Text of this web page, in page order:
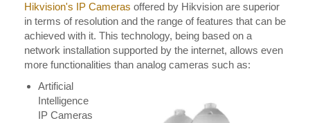
Hikvision's IP Cameras offered by Hikvision are superior
in terms of resolution and the range of features that can be
achieved with it. This technology, being based on a
network installation supported by the internet, allows even
more functionalities than analog cameras such as:
Artificial
Intelligence
IP Cameras